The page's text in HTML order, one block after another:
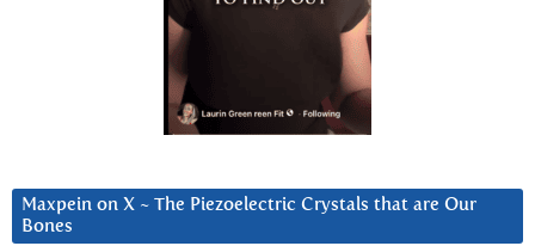
Maxpein on X ~ The Piezoelectric Crystals that are Our
Bones